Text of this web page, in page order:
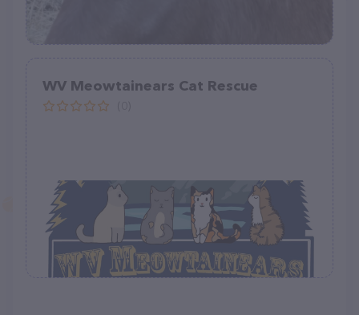
WV Meowtainears Cat Rescue